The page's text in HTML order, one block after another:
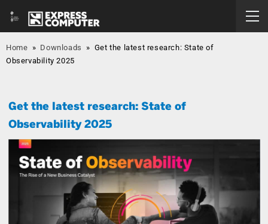
Home » Downloads » Get the latest research: State of
Observability 2025
Get the latest research: State of
Observability 2025